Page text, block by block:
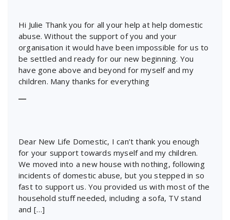
Hi Julie Thank you for all your help at help domestic
abuse. Without the support of you and your
organisation it would have been impossible for us to
be settled and ready for our new beginning. You
have gone above and beyond for myself and my
children. Many thanks for everything
―
Dear New Life Domestic, I can’t thank you enough
for your support towards myself and my children.
We moved into a new house with nothing, following
incidents of domestic abuse, but you stepped in so
fast to support us. You provided us with most of the
household stuff needed, including a sofa, TV stand
and […]